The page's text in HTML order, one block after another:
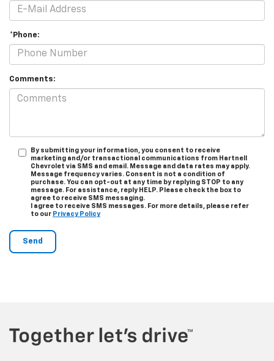
*Phone:
Comments:
By submitting your information, you consent to receive
marketing and/or transactional communications from Hartnell
Chevrolet via SMS and email. Message and data rates may apply.
Message frequency varies. Consent is not a condition of
purchase. You can opt-out at any time by replying STOP to any
message. For assistance, reply HELP. Please check the box to
agree to receive SMS messaging.
I agree to receive SMS messages. For more details, please refer
to our Privacy Policy